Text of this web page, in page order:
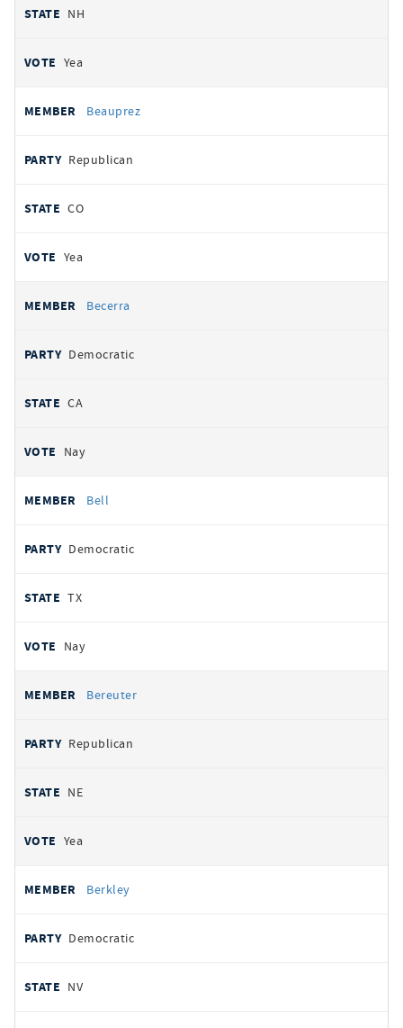
NH
Yea
Beauprez
Republican
CO
Yea
Becerra
Democratic
CA
Nay
Bell
Democratic
TX
Nay
Bereuter
Republican
NE
Yea
Berkley
Democratic
NV